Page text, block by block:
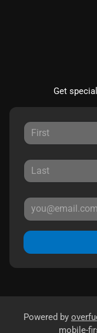
Get
Powered by
mobile-